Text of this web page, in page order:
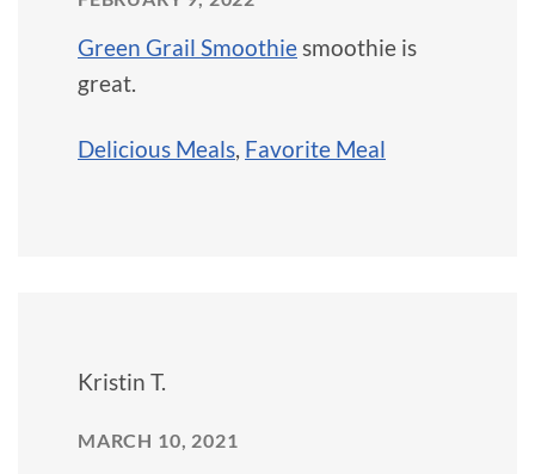
Green Grail Smoothiesmoothie is
great.
Delicious Meals, Favorite Meal
Kristin T.
MARCH 10, 2021